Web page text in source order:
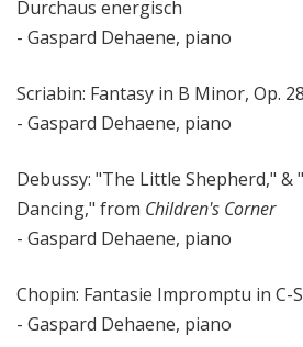
Durchaus energisch
- Gaspard Dehaene, piano
Scriabin: Fantasy in B Minor, Op. 28
- Gaspard Dehaene, piano
Debussy: "The Little Shepherd," &
Dancing," from Children's Corner
- Gaspard Dehaene, piano
Chopin: Fantasie Impromptu in C-
- Gaspard Dehaene, piano